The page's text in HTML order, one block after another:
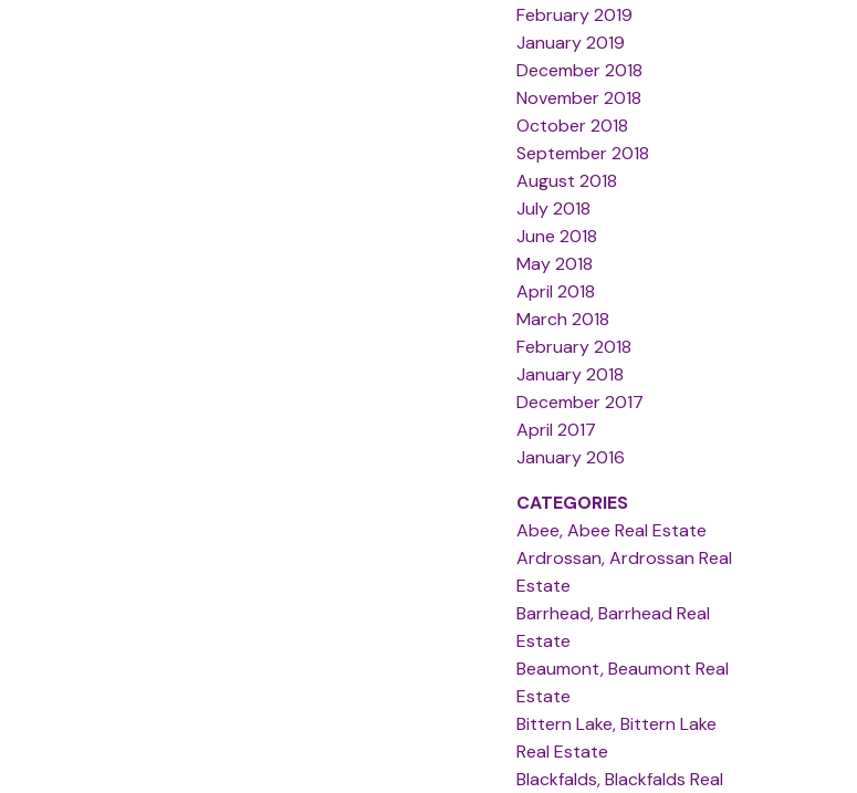
February 2019
January 2019
December 2018
November 2018
October 2018
September 2018
August 2018
July 2018
June 2018
May 2018
April 2018
March 2018
February 2018
January 2018
December 2017
April 2017
January 2016
CATEGORIES
Abee, Abee Real Estate
Ardrossan, Ardrossan Real
Estate
Barrhead, Barrhead Real
Estate
Beaumont, Beaumont Real
Estate
Bittern Lake, Bittern Lake
Real Estate
Blackfalds, Blackfalds Real